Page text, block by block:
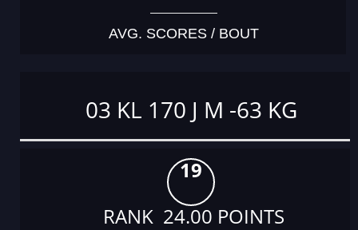
AVG. SCORES / BOUT
03 KL 170 J M -63 KG
19
RANK 24.00 POINTS